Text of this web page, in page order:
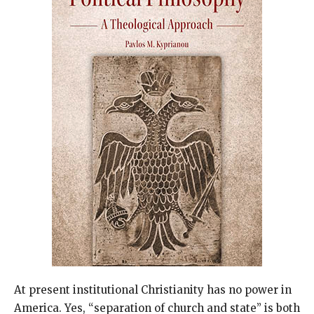
At present institutional Christianity has no power in
America. Yes, “separation of church and state” is both